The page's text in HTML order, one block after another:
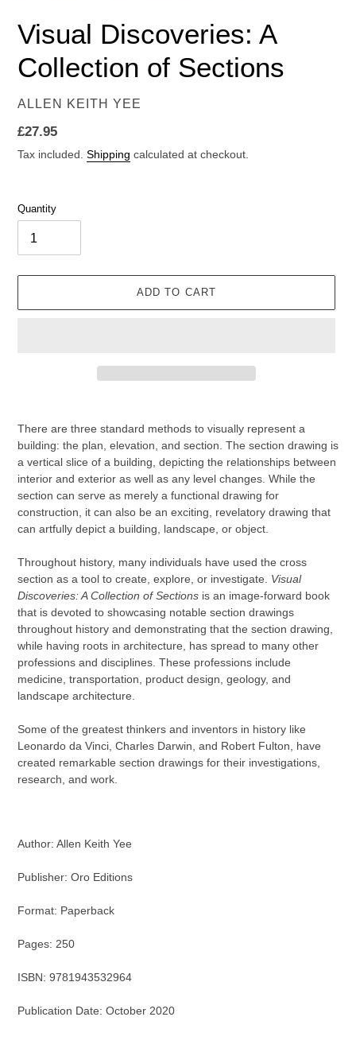
Visual Discoveries: A
Collection of Sections
VENDOR
ALLEN KEITH YEE
Regular
price
£27.95
Tax included. Shipping calculated at checkout.
Quantity
ADD TO CART
There are three standard methods to visually represent a
building: the plan, elevation, and section. The section drawing is
a vertical slice of a building, depicting the relationships between
interior and exterior as well as any level changes. While the
section can serve as merely a functional drawing for
construction, it can also be an exciting, revelatory drawing that
can artfully depict a building, landscape, or object.
Throughout history, many individuals have used the cross
section as a tool to create, explore, or investigate. Visual
Discoveries: A Collection of Sections is an image-forward book
that is devoted to showcasing notable section drawings
throughout history and demonstrating that the section drawing,
while having roots in architecture, has spread to many other
professions and disciplines. These professions include
medicine, transportation, product design, geology, and
landscape architecture.
Some of the greatest thinkers and inventors in history like
Leonardo da Vinci, Charles Darwin, and Robert Fulton, have
created remarkable section drawings for their investigations,
research, and work.
Author: Allen Keith Yee
Publisher: Oro Editions
Format: Paperback
Pages: 250
ISBN: 9781943532964
Publication Date: October 2020